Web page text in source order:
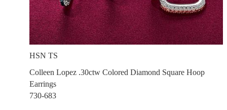
HSN TS
Colleen Lopez .30ctw Colored Diamond Square Hoop
Earrings
730-683